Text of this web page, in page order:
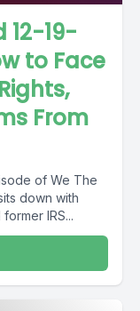
12-19-
to Face
From
of We The
down with
IRS...